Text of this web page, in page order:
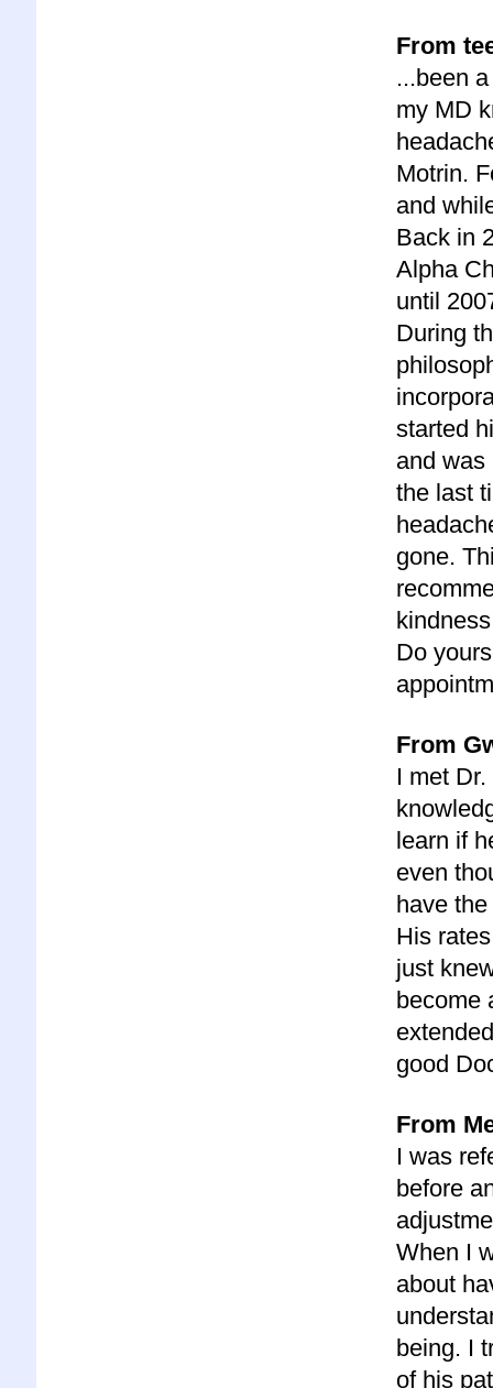
From
...been
my MD
Motrin.
and
Back in
Alpha
until
During
started
and was
the last
gone.
Do
From
I met
learn if
even
have
His
just
become
good
From
I was
before
When I
about
being. I
of his